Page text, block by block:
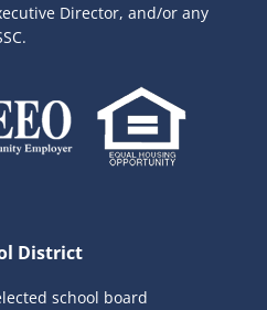
Director, and/or any
District
school board